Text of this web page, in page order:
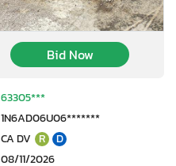
Bid Now
63305***
1N6AD06U06*******
CA DV R
D
08/11/2026